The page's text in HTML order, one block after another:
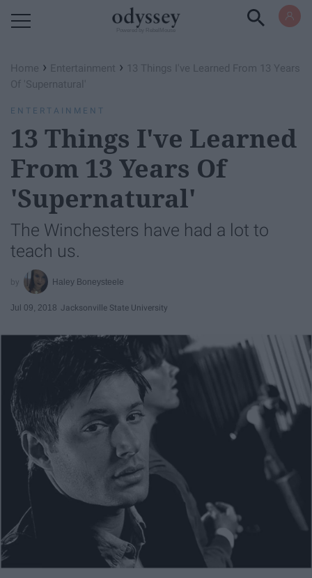
Home › Entertainment › 13 Things I've Learned From 13 Years
Of 'Supernatural'
ENTERTAINMENT
13 Things I've Learned
From 13 Years Of
'Supernatural'
The Winchesters have had a lot to
teach us.
Haley Boneysteele
Jul 09, 2018 Jacksonville State University